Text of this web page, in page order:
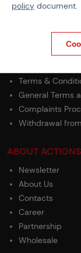
Payment
Terms &
General Terms
Complaints
Withdrawal
ABOUT
Newsletter
About Us
Contacts
Career
Partnership
Wholesale
policy document.